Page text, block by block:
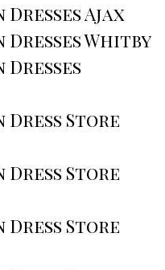
Ajax
Whitby
Dresses
Dress Store
Dress Store
Dress Store